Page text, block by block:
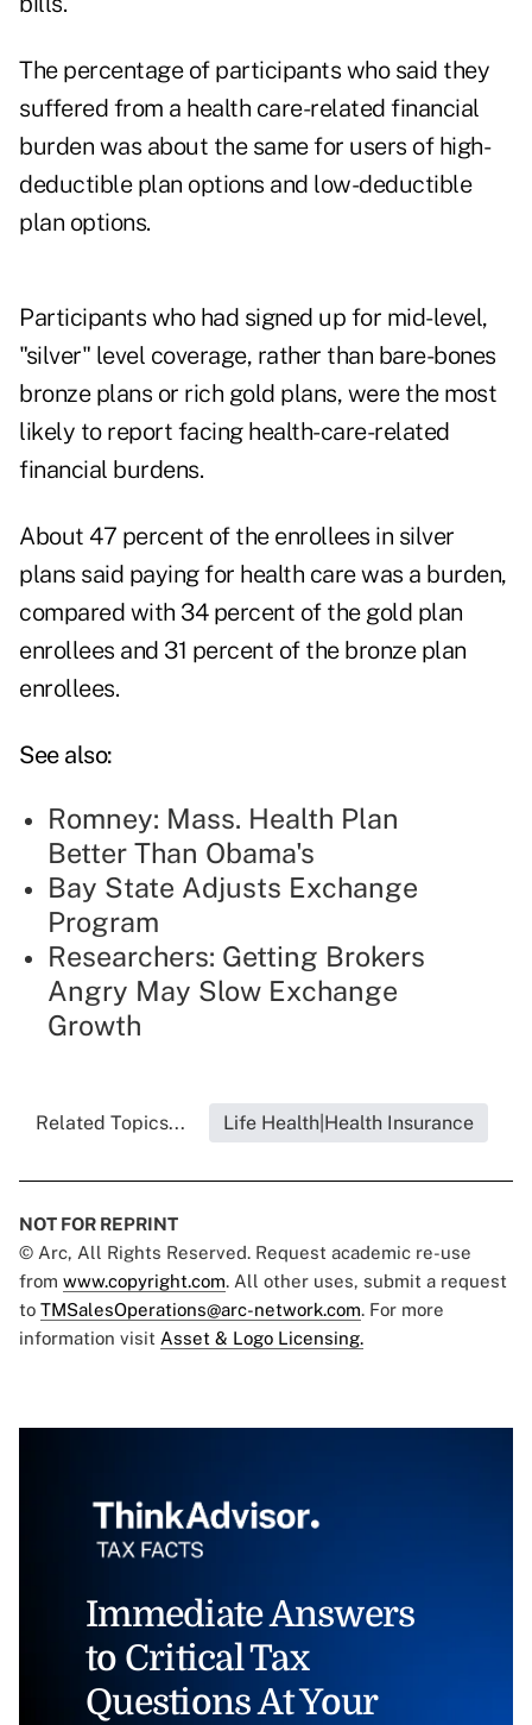
The percentage of participants who said they
suffered from a health care-related financial
burden was about the same for users of high-
deductible plan options and low-deductible
plan options.
Participants who had signed up for mid-level,
"silver" level coverage, rather than bare-bones
bronze plans or rich gold plans, were the most
likely to report facing health-care-related
financial burdens.
About 47 percent of the enrollees in silver
plans said paying for health care was a burden,
compared with 34 percent of the gold plan
enrollees and 31 percent of the bronze plan
enrollees.
See also:
Romney: Mass. Health Plan
Better Than Obama's
Bay State Adjusts Exchange
Program
Researchers: Getting Brokers
Angry May Slow Exchange
Growth
Related Topics... Life Health|Health Insurance
NOT FOR REPRINT
© Arc, All Rights Reserved. Request academic re-use
from www.copyright.com. All other uses, submit a request
to TMSalesOperations@arc-network.com. For more
information visit Asset & Logo Licensing.
Immediate Answers
to Critical Tax
Questions At Your